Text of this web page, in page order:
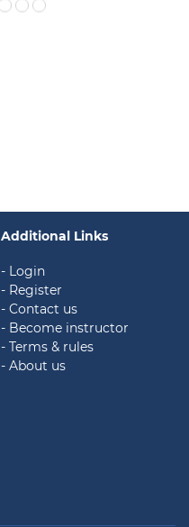
Additional Links
- Login
- Register
- Contact us
- Become instructor
- Terms & rules
- About us